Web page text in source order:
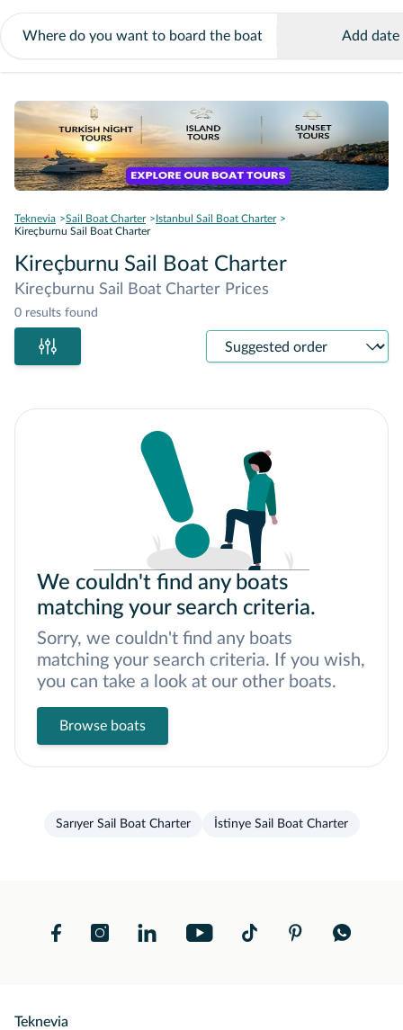
Add date
Teknevia Sail Boat Charter
Istanbul Sail Boat Charter
Kireçburnu Sail Boat Charter
Kireçburnu Sail Boat Charter
Kireçburnu Sail Boat Charter Prices
0 results found
Sort
We couldn't find any boats
matching your search criteria.
Sorry, we couldn't find any boats
matching your search criteria. If you wish,
you can take a look at our other boats.
Browse boats
Sarıyer Sail Boat Charter İstinye Sail Boat Charter
Teknevia